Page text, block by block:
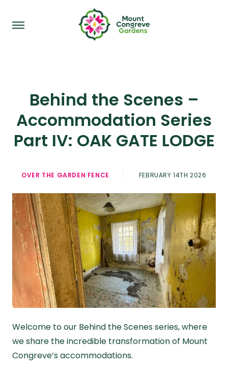
Behind the Scenes –
Accommodation Series
Part IV: OAK GATE LODGE
OVER THE GARDEN FENCE FEBRUARY 14TH 2026
Welcome to our Behind the Scenesseries, where
we share the incredible transformation of Mount
Congreve’s accommodations.